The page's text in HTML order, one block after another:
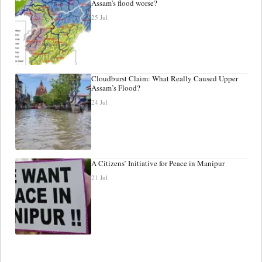
Assam's flood worse?
25 Jul
Cloudburst Claim: What Really Caused Upper
Assam’s Flood?
24 Jul
A Citizens’ Initiative for Peace in Manipur
21 Jul